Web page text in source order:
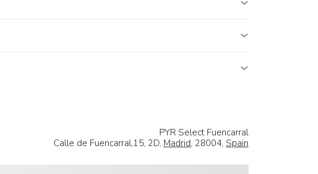
PYR Select Fuencarral
Calle de Fuencarral,15, 2D, Madrid, 28004, Spain